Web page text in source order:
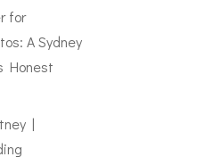
for
A Sydney
Honest
|